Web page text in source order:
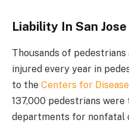
Liability In San
Thousands of
injured every year in
to the Centers for
137,000 pedestrians
departments for nonfatal